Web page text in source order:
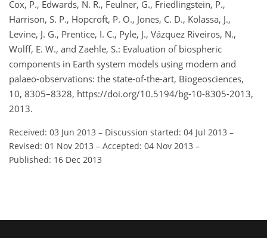
Cox, P., Edwards, N. R., Feulner, G., Friedlingstein, P.,
Harrison, S. P., Hopcroft, P. O., Jones, C. D., Kolassa, J.,
Levine, J. G., Prentice, I. C., Pyle, J., Vázquez Riveiros, N.,
Wolff, E. W., and Zaehle, S.: Evaluation of biospheric
components in Earth system models using modern and
palaeo-observations: the state-of-the-art, Biogeosciences,
10, 8305–8328, https://doi.org/10.5194/bg-10-8305-2013,
2013.
Received: 03 Jun 2013 – Discussion started: 04 Jul 2013 –
Revised: 01 Nov 2013 – Accepted: 04 Nov 2013 –
Published: 16 Dec 2013